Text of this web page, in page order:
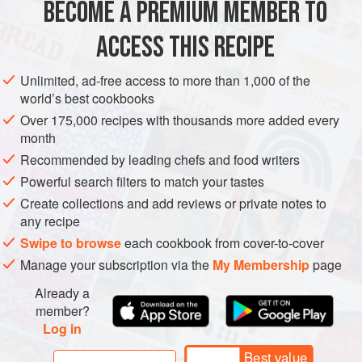
The boar
EUROPE ITALY PASTA
BECOME A PREMIUM MEMBER TO
ACCESS THIS RECIPE
Unlimited, ad-free access to more than 1,000 of the
world’s best cookbooks
Over 175,000 recipes with thousands more added every
month
Recommended by leading chefs and food writers
Powerful search filters to match your tastes
Create collections and add reviews or private notes to
any recipe
Swipe to browseeach cookbook from cover-to-cover
Manage your subscription via the My Membershippage
Already a
member?
Log in
Best value